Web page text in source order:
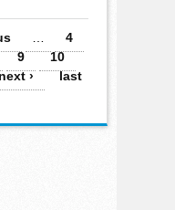
4
9
10
›
last